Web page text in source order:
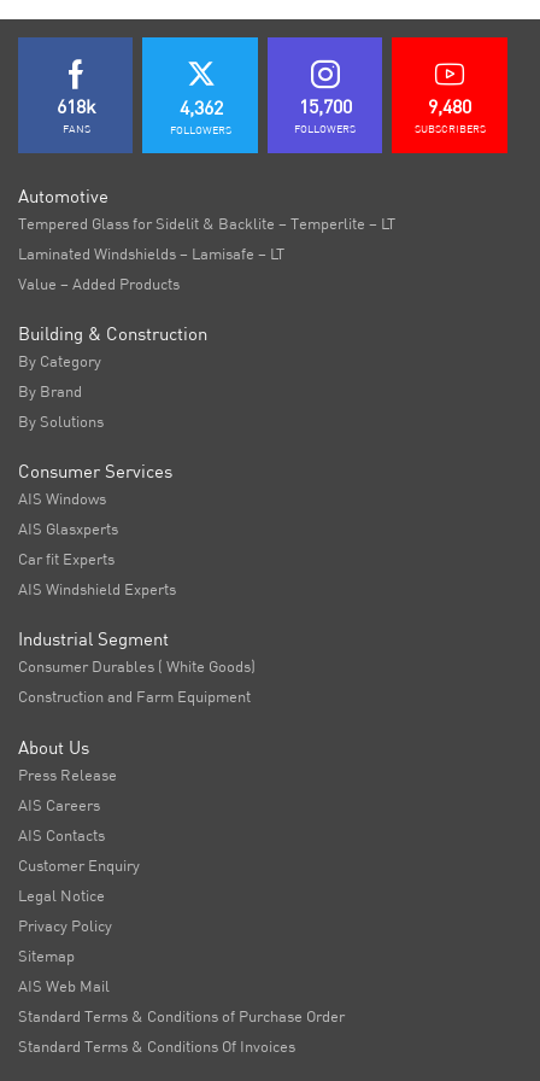
618k
FANS
4,362
FOLLOWERS
15,700
FOLLOWERS
9,480
SUBSCRIBERS
Automotive
Tempered Glass for Sidelit & Backlite – Temperlite – LT
Laminated Windshields – Lamisafe – LT
Value – Added Products
Building & Construction
By Category
By Brand
By Solutions
Consumer Services
AIS Windows
AIS Glasxperts
Car fit Experts
AIS Windshield Experts
Industrial Segment
Consumer Durables ( White Goods)
Construction and Farm Equipment
About Us
Press Release
AIS Careers
AIS Contacts
Customer Enquiry
Legal Notice
Privacy Policy
Sitemap
AIS Web Mail
Standard Terms & Conditions of Purchase Order
Standard Terms & Conditions Of Invoices